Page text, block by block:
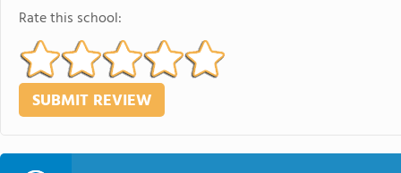
Rate this school: